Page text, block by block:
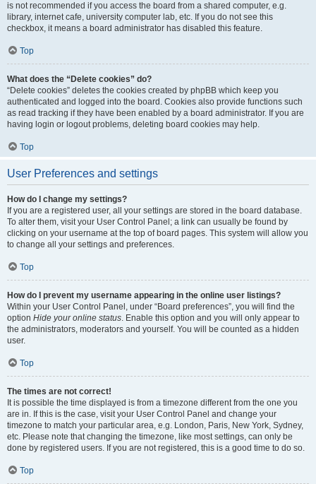
is not recommended if you access the board from a shared computer, e.g.
library, internet cafe, university computer lab, etc. If you do not see this
checkbox, it means a board administrator has disabled this feature.
Top
What does the “Delete cookies” do?
“Delete cookies” deletes the cookies created by phpBB which keep you
authenticated and logged into the board. Cookies also provide functions such
as read tracking if they have been enabled by a board administrator. If you are
having login or logout problems, deleting board cookies may help.
Top
User Preferences and settings
How do I change my settings?
If you are a registered user, all your settings are stored in the board database.
To alter them, visit your User Control Panel; a link can usually be found by
clicking on your username at the top of board pages. This system will allow you
to change all your settings and preferences.
Top
How do I prevent my username appearing in the online user listings?
Within your User Control Panel, under “Board preferences”, you will find the
option Hide your online status. Enable this option and you will only appear to
the administrators, moderators and yourself. You will be counted as a hidden
user.
Top
The times are not correct!
It is possible the time displayed is from a timezone different from the one you
are in. If this is the case, visit your User Control Panel and change your
timezone to match your particular area, e.g. London, Paris, New York, Sydney,
etc. Please note that changing the timezone, like most settings, can only be
done by registered users. If you are not registered, this is a good time to do so.
Top